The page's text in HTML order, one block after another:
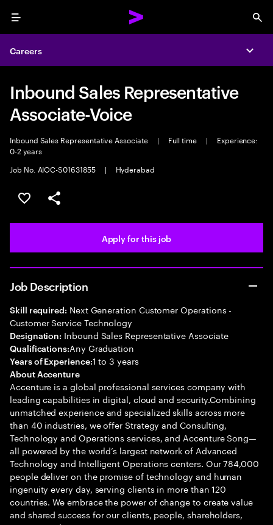
Menu
Careers
Inbound Sales Representative
Associate-Voice
Inbound Sales Representative Associate | Full time |
Experience:
0-2 years
Job No. AIOC-S01631855
| Hyderabad
Save this job
Share this job
Apply for this job
Job Description
Skill required: Next Generation Customer Operations -
Customer Service Technology
Designation: Inbound Sales Representative Associate
Qualifications:Any Graduation
Years of Experience:1 to 3 years
About Accenture
Accenture is a global professional services company with
leading capabilities in digital, cloud and security.Combining
unmatched experience and specialized skills across more
than 40 industries, we offer Strategy and Consulting,
Technology and Operations services, and Accenture Song—
all powered by the world’s largest network of Advanced
Technology and Intelligent Operations centers. Our 784,000
people deliver on the promise of technology and human
ingenuity every day, serving clients in more than 120
countries. We embrace the power of change to create value
and shared success for our clients, people, shareholders,